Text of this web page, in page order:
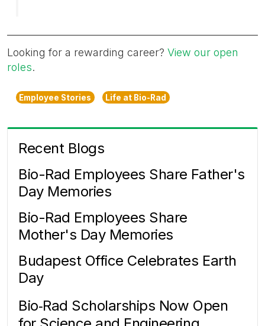
Looking for a rewarding career? View our open
roles.
Employee Stories Life at Bio-Rad
Recent Blogs
Bio-Rad Employees Share Father's
Day Memories
Bio-Rad Employees Share
Mother's Day Memories
Budapest Office Celebrates Earth
Day
Bio‑Rad Scholarships Now Open